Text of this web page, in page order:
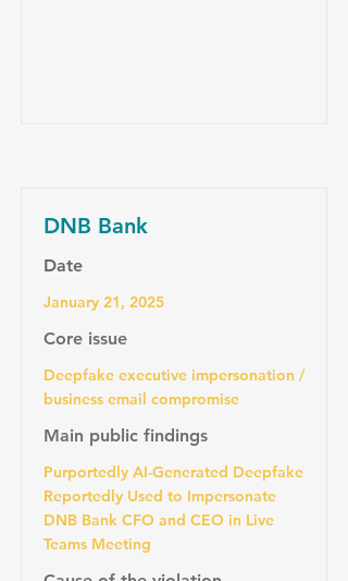
DNB Bank
Date
January 21, 2025
Core issue
Deepfake executive impersonation /
business email compromise
Main public findings
Purportedly AI-Generated Deepfake
Reportedly Used to Impersonate
DNB Bank CFO and CEO in Live
Teams Meeting